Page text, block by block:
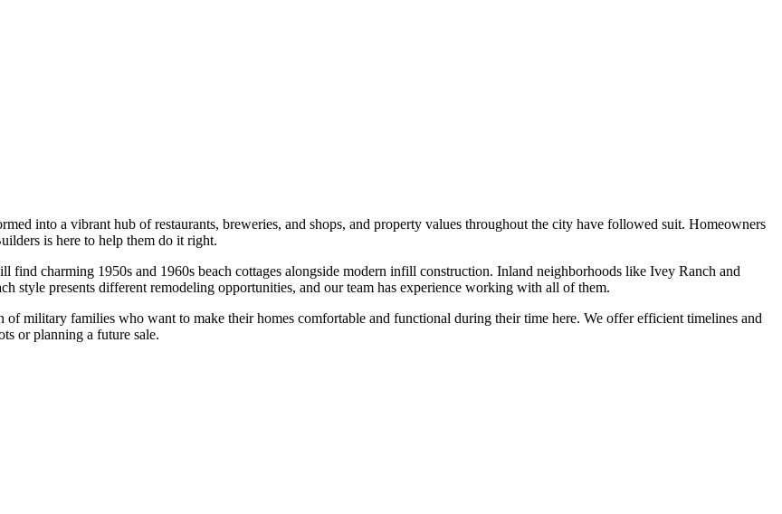
into a vibrant hub of restaurants, breweries, and shops, and property values throughout the city have followed suit. Homeowners
is here to help them do it right.
charming 1950s and 1960s beach cottages alongside modern infill construction. Inland neighborhoods like Ivey Ranch and
style presents different remodeling opportunities, and our team has experience working with all of them.
military families who want to make their homes comfortable and functional during their time here. We offer efficient timelines and
or planning a future sale.